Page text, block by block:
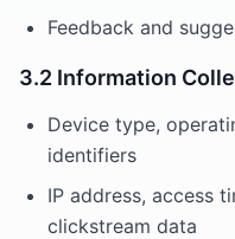
Feedback and
3.2 Information
Device type,
identifiers
IP address, access
clickstream data